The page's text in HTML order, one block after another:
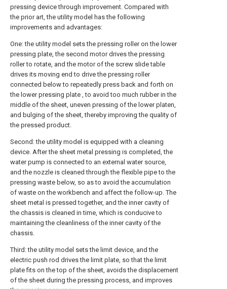
pressing device through improvement. Compared with
the prior art, the utility model has the following
improvements and advantages:
One: the utility model sets the pressing roller on the lower
pressing plate, the second motor drives the pressing
roller to rotate, and the motor of the screw slide table
drives its moving end to drive the pressing roller
connected below to repeatedly press back and forth on
the lower pressing plate , to avoid too much rubber in the
middle of the sheet, uneven pressing of the lower platen,
and bulging of the sheet, thereby improving the quality of
the pressed product.
Second: the utility model is equipped with a cleaning
device. After the sheet metal pressing is completed, the
water pump is connected to an external water source,
and the nozzle is cleaned through the flexible pipe to the
pressing waste below, so as to avoid the accumulation
of waste on the workbench and affect the follow-up. The
sheet metal is pressed together, and the inner cavity of
the chassis is cleaned in time, which is conducive to
maintaining the cleanliness of the inner cavity of the
chassis.
Third: the utility model sets the limit device, and the
electric push rod drives the limit plate, so that the limit
plate fits on the top of the sheet, avoids the displacement
of the sheet during the pressing process, and improves